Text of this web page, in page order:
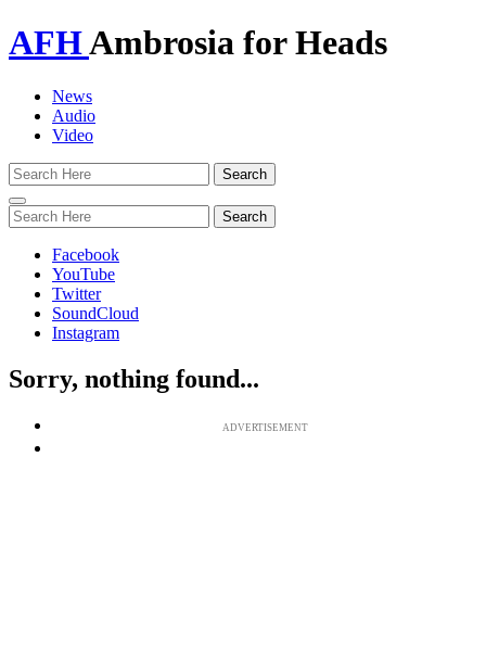
AFHAmbrosia for Heads
News
Audio
Video
Toggle
navigation
Facebook
YouTube
Twitter
SoundCloud
Instagram
Sorry, nothing found...
ADVERTISEMENT